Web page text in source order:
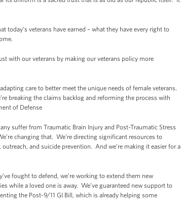
veterans have earned – what they have every right to
with our veterans by making our veterans policy more
care to better meet the unique needs of female veterans.
breaking the claims backlog and reforming the process with
of Defense
suffer from Traumatic Brain Injury and Post-Traumatic Stress
changing that. We’re directing significant resources to
and suicide prevention. And we’re making it easier for a
fought to defend, we’re working to extend them new
a loved one is away. We’ve guaranteed new support to
the Post-9/11 GI Bill, which is already helping some